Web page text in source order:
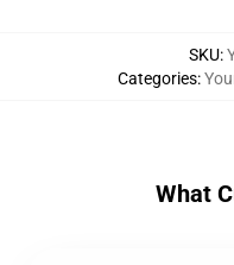
SKU:
Categories:
What